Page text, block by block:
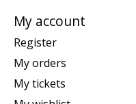
My account
Register
My orders
My tickets